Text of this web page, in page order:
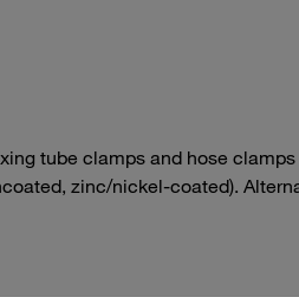
tube clamps and hose
zinc/nickel-coated).